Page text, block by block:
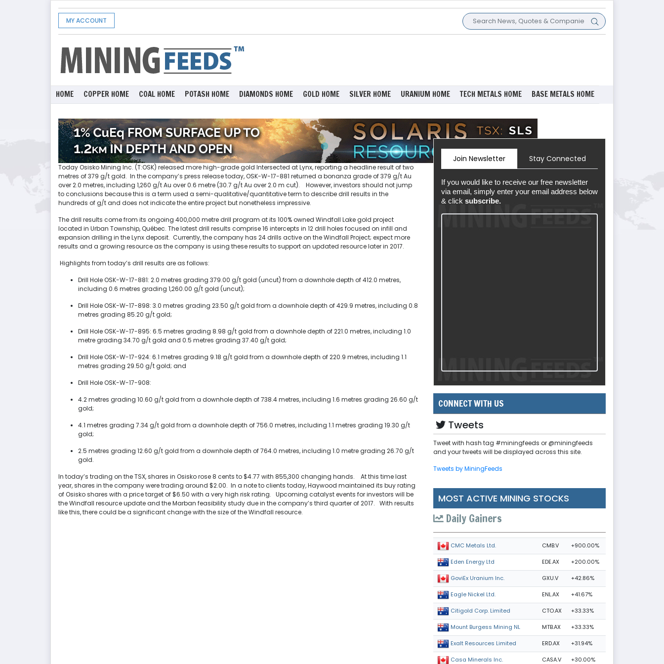
MY ACCOUNT
HOME COPPER HOME COAL HOME POTASH HOME DIAMONDS HOME GOLD HOME SILVER HOME URANIUM HOME TECH METALS HOME BASE METALS HOME
Today Osisko Mining Inc. (T:OSK) released more high-grade gold Intersected at Lynx, reporting a headline result of two
metres of 379 g/t gold. In the company’s press release today, OSK-W-17-881 returned a bonanza grade of 379 g/t Au
over 2.0 metres, including 1,260 g/t Au over 0.6 metre (30.7 g/t Au over 2.0 m cut). However, investors should not jump
to conclusions because this is a term used a semi-qualitative/quantitative term to describe drill results in the
hundreds of g/t and does not indicate the entire project but nonetheless impressive.
The drill results come from its ongoing 400,000 metre drill program at its 100% owned Windfall Lake gold project
located in Urban Township, Québec. The latest drill results comprise 16 intercepts in 12 drill holes focused on infill and
expansion drilling in the Lynx deposit. Currently, the company has 24 drills active on the Windfall Project; expect more
results and a growing resource as the company is using these results to support an updated resource later in 2017.
Highlights from today’s drill results are as follows:
Drill Hole OSK-W-17-881: 2.0 metres grading 379.00 g/t gold (uncut) from a downhole depth of 412.0 metres,
including 0.6 metres grading 1,260.00 g/t gold (uncut);
Drill Hole OSK-W-17-898: 3.0 metres grading 23.50 g/t gold from a downhole depth of 429.9 metres, including 0.8
metres grading 85.20 g/t gold;
Drill Hole OSK-W-17-895: 6.5 metres grading 8.98 g/t gold from a downhole depth of 221.0 metres, including 1.0
metre grading 34.70 g/t gold and 0.5 metres grading 37.40 g/t gold;
Drill Hole OSK-W-17-924: 6.1 metres grading 9.18 g/t gold from a downhole depth of 220.9 metres, including 1.1
metres grading 29.50 g/t gold; and
Drill Hole OSK-W-17-908:
4.2 metres grading 10.60 g/t gold from a downhole depth of 738.4 metres, including 1.6 metres grading 26.60 g/t
gold;
4.1 metres grading 7.34 g/t gold from a downhole depth of 756.0 metres, including 1.1 metres grading 19.30 g/t
gold;
2.5 metres grading 12.60 g/t gold from a downhole depth of 764.0 metres, including 1.0 metre grading 26.70 g/t
gold.
In today’s trading on the TSX, shares in Osisko rose 8 cents to $4.77 with 855,300 changing hands. At this time last
year, shares in the company were trading around $2.00. In a note to clients today, Haywood maintained its buy rating
of Osisko shares with a price target of $6.50 with a very high risk rating. Upcoming catalyst events for investors will be
the Windfall resource update and the Marban feasibility study due in the company’s third quarter of 2017. With results
like this, there could be a significant change with the size of the Windfall resource.
Join Newsletter Stay Connected
If you would like to receive our free newsletter
via email, simply enter your email address below
& click subscribe.
CONNECT WITH US
Tweets
Tweet with hash tag #miningfeeds or @miningfeeds
and your tweets will be displayed across this site.
Tweets by MiningFeeds
MOST ACTIVE MINING STOCKS
Daily Gainers
CMC Metals Ltd. CMB.V +900.00%
Eden Energy Ltd EDE.AX +200.00%
GoviEx Uranium Inc. GXU.V +42.86%
Eagle Nickel Ltd. ENL.AX +41.67%
Citigold Corp. Limited CTO.AX +33.33%
Mount Burgess Mining NL MTB.AX +33.33%
Exalt Resources Limited ERD.AX +31.94%
Casa Minerals Inc. CASA.V +30.00%